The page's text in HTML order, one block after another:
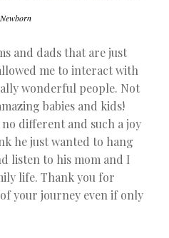
Newborn
and dads that are just
me to interact with
wonderful people. Not
babies and kids!
no different and such a joy
he just wanted to hang
listen to his mom and I
life. Thank you for
your journey even if only